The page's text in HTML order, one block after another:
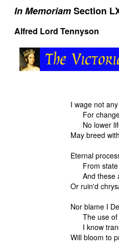
In MemoriamSection
Alfred Lord Tennyson
I wage not
For
No lower
May breed
Eternal
From state
And these
Or ruin'd
Nor blame I
The use of
I know
Will bloom to